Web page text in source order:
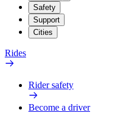
Safety
Support
Cities
Rides
Rider safety
Become a driver